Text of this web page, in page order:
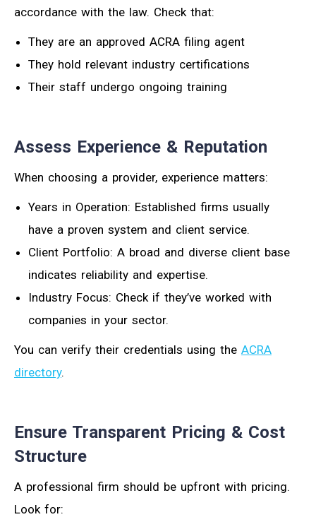
accordance with the law. Check that:
They are an approved ACRA filing agent
They hold relevant industry certifications
Their staff undergo ongoing training
Assess Experience & Reputation
When choosing a provider, experience matters:
Years in Operation: Established firms usually
have a proven system and client service.
Client Portfolio: A broad and diverse client base
indicates reliability and expertise.
Industry Focus: Check if they’ve worked with
companies in your sector.
You can verify their credentials using the ACRA
directory.
Ensure Transparent Pricing & Cost
Structure
A professional firm should be upfront with pricing.
Look for: